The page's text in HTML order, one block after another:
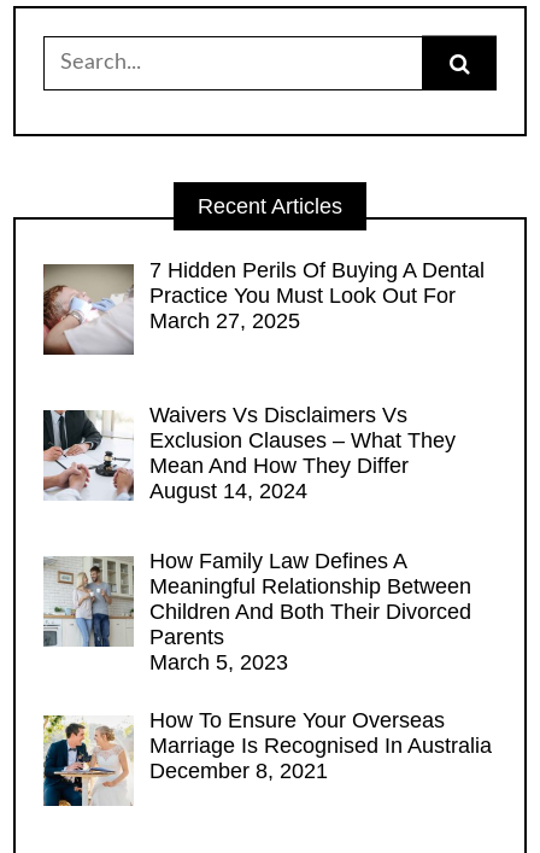
for:
Recent Articles
7 Hidden Perils Of Buying A Dental
Practice You Must Look Out For
March 27, 2025
Waivers Vs Disclaimers Vs
Exclusion Clauses – What They
Mean And How They Differ
August 14, 2024
How Family Law Defines A
Meaningful Relationship Between
Children And Both Their Divorced
Parents
March 5, 2023
How To Ensure Your Overseas
Marriage Is Recognised In Australia
December 8, 2021